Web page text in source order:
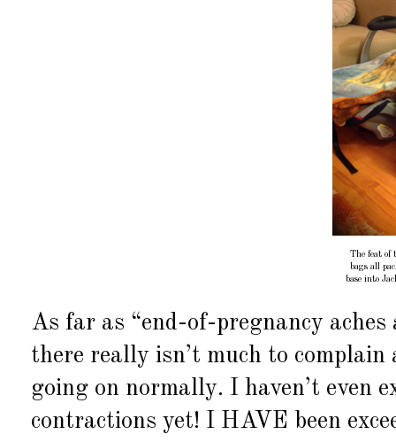
The feat of
bags all
base into
As far as “end-of-pregnancy
there really isn’t much to
going on normally. I haven’t even
contractions yet! I HAVE been